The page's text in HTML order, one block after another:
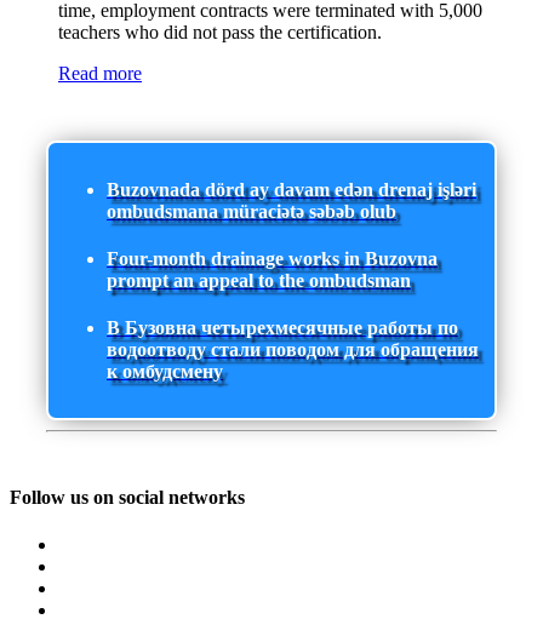
time, employment contracts were terminated with 5,000
teachers who did not pass the certification.
Read more
Buzovnada dörd ay davam edən drenaj işləri
ombudsmana müraciətə səbəb olub
Four-month drainage works in Buzovna
prompt an appeal to the ombudsman
В Бузовна четырехмесячные работы по
водоотводу стали поводом для обращения
к омбудсмену
Follow us on social networks